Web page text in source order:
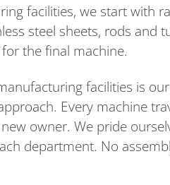
facilities, we start with
steel sheets, rods
the final machine.
facilities is
Every machine
owner. We pride
department. No